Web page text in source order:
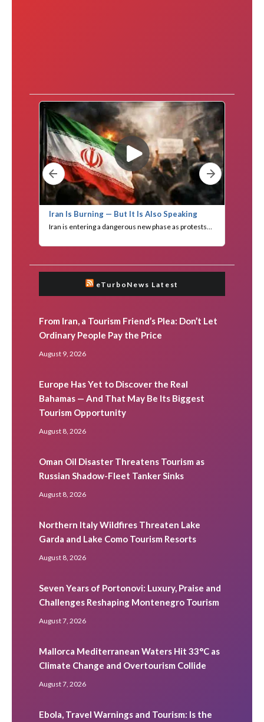
eTurboNews Latest
From Iran, a Tourism Friend’s Plea: Don’t Let
Ordinary People Pay the Price
August 9, 2026
Europe Has Yet to Discover the Real
Bahamas — And That May Be Its Biggest
Tourism Opportunity
August 8, 2026
Oman Oil Disaster Threatens Tourism as
Russian Shadow-Fleet Tanker Sinks
August 8, 2026
Northern Italy Wildfires Threaten Lake
Garda and Lake Como Tourism Resorts
August 8, 2026
Seven Years of Portonovi: Luxury, Praise and
Challenges Reshaping Montenegro Tourism
August 7, 2026
Mallorca Mediterranean Waters Hit 33°C as
Climate Change and Overtourism Collide
August 7, 2026
Ebola, Travel Warnings and Tourism: Is the